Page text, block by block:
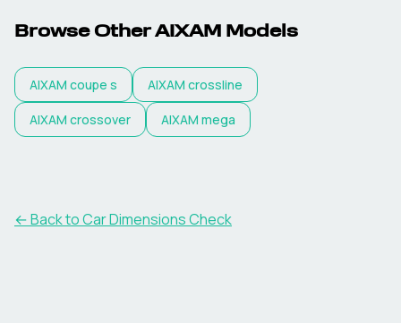
Browse Other AIXAM Models
AIXAM coupe s AIXAM crossline
AIXAM crossover AIXAM mega
← Back to Car Dimensions Check